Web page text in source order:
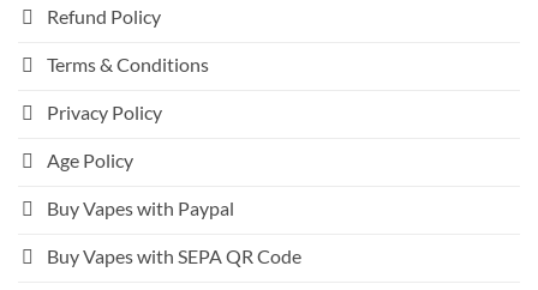
Refund Policy
Terms & Conditions
Privacy Policy
Age Policy
Buy Vapes with Paypal
Buy Vapes with SEPA QR Code